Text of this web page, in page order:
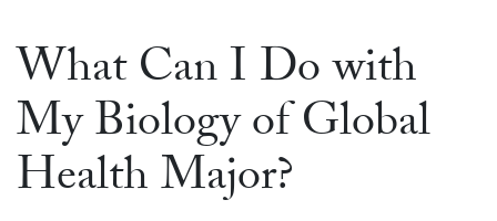
What Can I Do with
My Biology of Global
Health Major?